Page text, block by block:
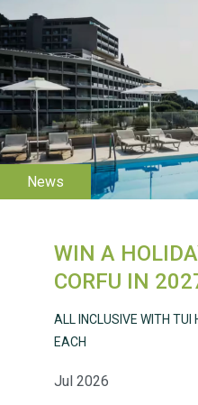
WIN A
CORFU IN
Jul 2026
ALL INCLUSIVE WITH TUI
EACH